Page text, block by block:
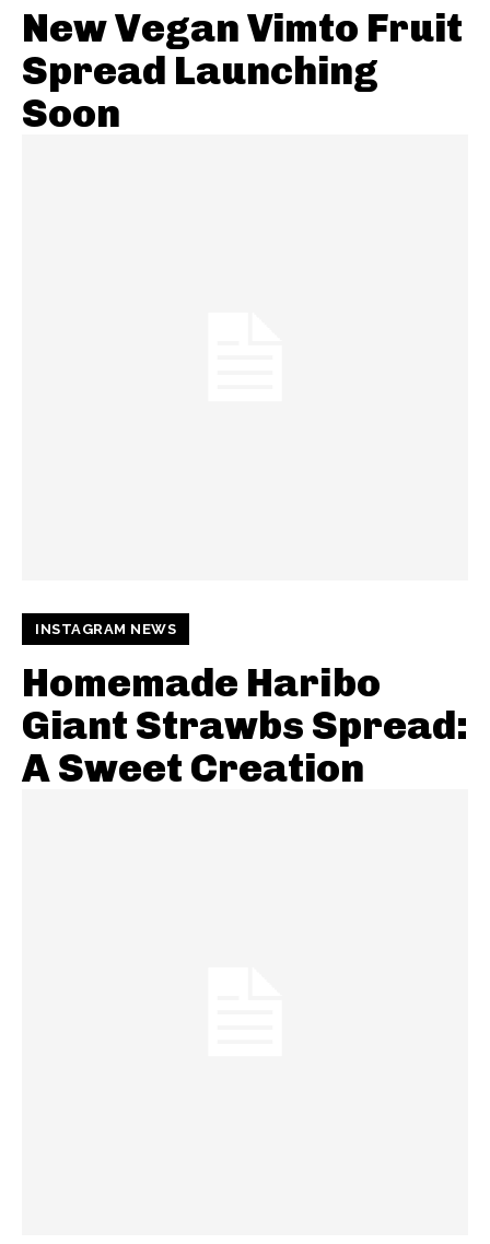
New Vegan Vimto Fruit
Spread Launching
Soon
INSTAGRAM NEWS
Homemade Haribo
Giant Strawbs Spread:
A Sweet Creation